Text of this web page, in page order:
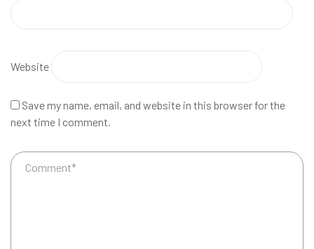
Website
Save my name, email, and website in this browser for the
next time I comment.